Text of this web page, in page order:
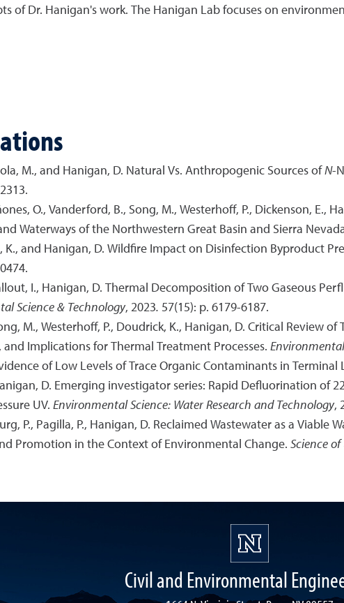
of Dr. Hanigan's work. The Hanigan Lab focuses on
M., and Hanigan, D. Natural Vs. Anthropogenic Sources ofN-
O., Vanderford, B., Song, M., Westerhoff, P., Dickenson, E.,
Waterways of the Northwestern Great Basin and Sierra
K., and Hanigan, D. Wildfire Impact on Disinfection Byproduct
I., Hanigan, D. Thermal Decomposition of Two Gaseous
Science & Technology, 2023. 57(15): p. 6179-6187.
M., Westerhoff, P., Doudrick, K., Hanigan, D. Critical Review
and Implications for Thermal Treatment Processes.
of Low Levels of Trace Organic Contaminants in Terminal
D. Emerging investigator series: Rapid Defluorination of
UV. Environmental Science: Water Research and Technology,
P., Pagilla, P., Hanigan, D. Reclaimed Wastewater as a
Promotion in the Context of Environmental Change. Science
Civil and Environmental